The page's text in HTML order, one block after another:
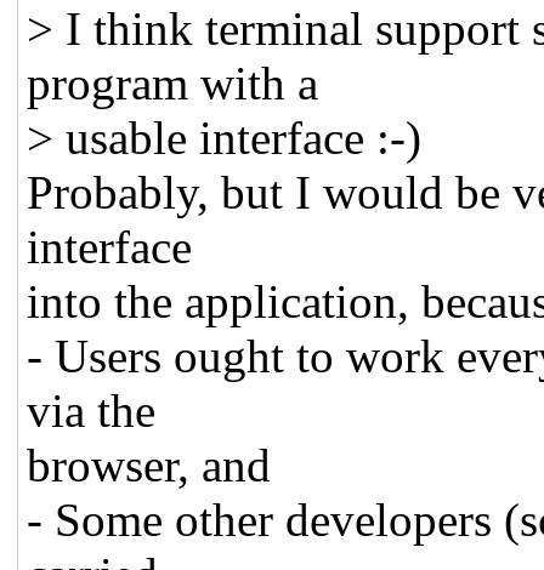
> I think terminal support
program with a
> usable interface :-)
Probably, but I would be
interface
into the application,
- Users ought to work
via the
browser, and
- Some other developers